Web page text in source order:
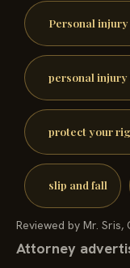
Personal injury
personal
protect your
slip and fall
Reviewed by Mr.
Attorney